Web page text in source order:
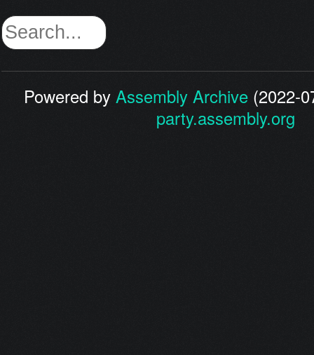
Powered byAssembly Archive (2022-
party.assembly.org